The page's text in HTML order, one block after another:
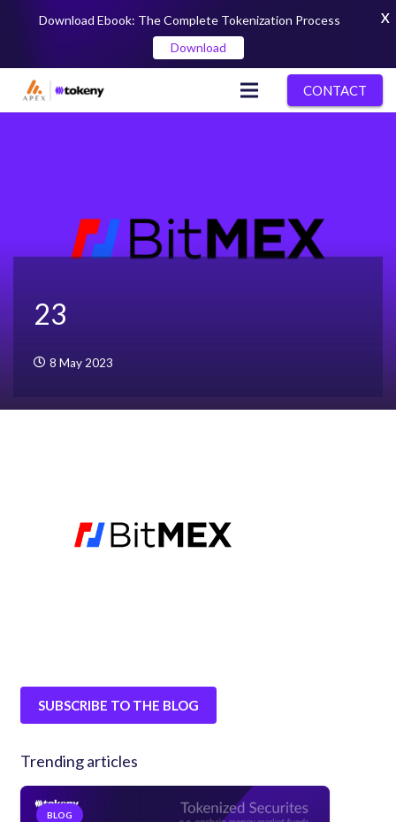
CONTACT
23
8 May 2023
SUBSCRIBE TO THE BLOG
Trending articles
BLOG
Download Ebook: The Complete Tokenization Process
Download
X